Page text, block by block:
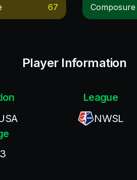
67 Composure
Player Information
League
NWSL